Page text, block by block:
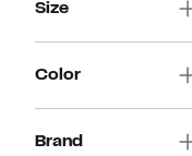
Size
Color
Brand